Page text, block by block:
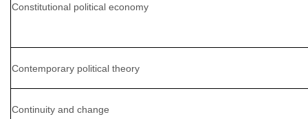
Constitutional political economy
Contemporary political theory
Continuity and change